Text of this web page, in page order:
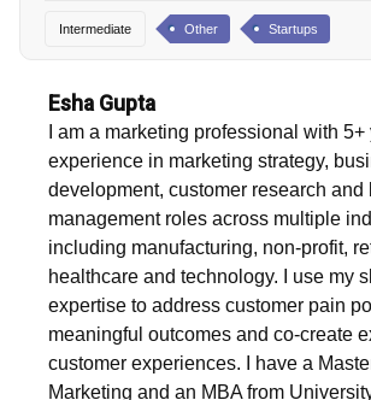
Intermediate Other Startups
Esha Gupta
I am a marketing professional with 5+
experience in marketing strategy,
development, customer research and
management roles across multiple
including manufacturing, non-profit,
healthcare and technology. I use my
expertise to address customer pain
meaningful outcomes and co-create
customer experiences. I have a
Marketing and an MBA from